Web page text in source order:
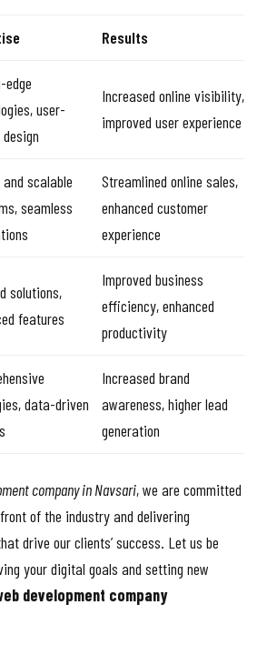
Results
edge
user-
Increased online visibility,
improved user experience
and scalable
seamless
Streamlined online sales,
enhanced customer
experience
solutions,
features
Improved business
efficiency, enhanced
productivity
data-driven
Increased brand
awareness, higher lead
generation
company in Navsari, we are committed
of the industry and delivering
drive our clients’ success. Let us be
your digital goals and setting new
development company